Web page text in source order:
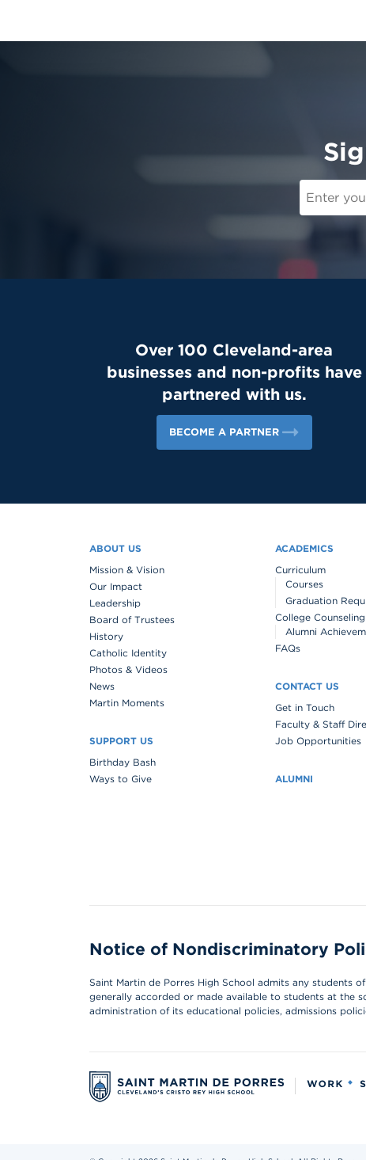
Over 100 Cleveland-area
businesses and non-profits have
partnered with us.
BECOME A PARTNER
ABOUT US
Mission & Vision
Our Impact
Leadership
Board of Trustees
History
Catholic Identity
Photos & Videos
News
Martin Moments
SUPPORT US
Birthday Bash
Ways to Give
ACADEMICS
Curriculum
Courses
Graduation
College Counseling
Alumni
FAQs
CONTACT US
Get in Touch
Faculty & Staff
Job Opportunities
ALUMNI
Notice of Nondiscriminatory
Saint Martin de Porres High School admits any students
generally accorded or made available to students at the
administration of its educational policies, admissions